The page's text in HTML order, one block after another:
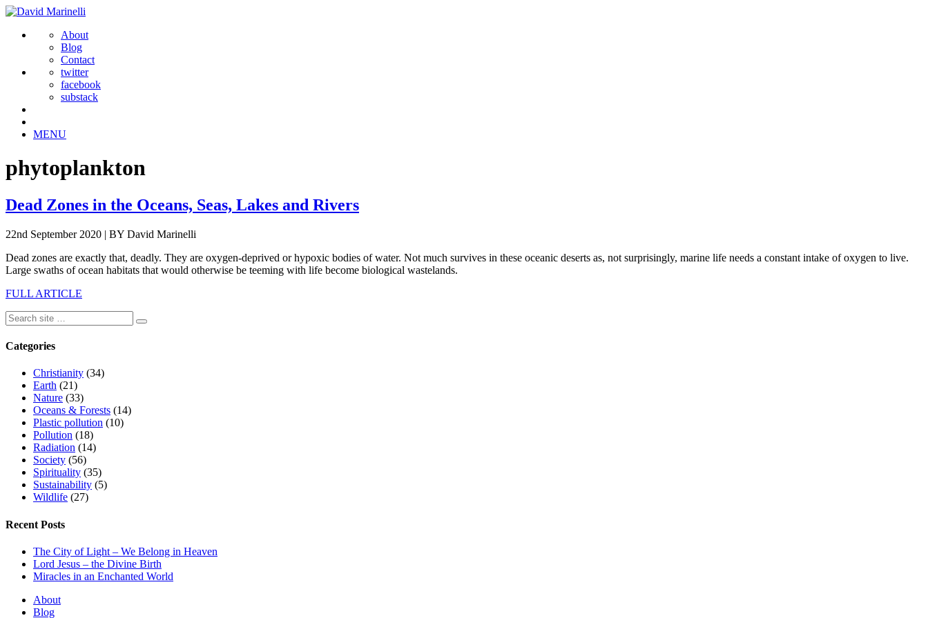
About
Blog
Contact
twitter
facebook
substack
MENU
phytoplankton
Dead Zones in the Oceans, Seas, Lakes and Rivers
22nd September 2020 | BY David Marinelli
Dead zones are exactly that, deadly. They are oxygen-deprived or hypoxic bodies of water. Not much survives in these oceanic deserts as, not surprisingly, marine life needs a constant intake of oxygen to live.
Large swaths of ocean habitats that would otherwise be teeming with life become biological wastelands.
FULL ARTICLE
Categories
Christianity (34)
Earth (21)
Nature (33)
Oceans & Forests (14)
Plastic pollution (10)
Pollution (18)
Radiation (14)
Society (56)
Spirituality (35)
Sustainability (5)
Wildlife (27)
Recent Posts
The City of Light – We Belong in Heaven
Lord Jesus – the Divine Birth
Miracles in an Enchanted World
About
Blog